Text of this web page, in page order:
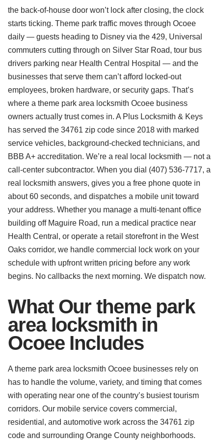
the back-of-house door won’t lock after closing, the clock
starts ticking. Theme park traffic moves through Ocoee
daily — guests heading to Disney via the 429, Universal
commuters cutting through on Silver Star Road, tour bus
drivers parking near Health Central Hospital — and the
businesses that serve them can’t afford locked-out
employees, broken hardware, or security gaps. That’s
where a theme park area locksmith Ocoee business
owners actually trust comes in. A Plus Locksmith & Keys
has served the 34761 zip code since 2018 with marked
service vehicles, background-checked technicians, and
BBB A+ accreditation. We’re a real local locksmith — not a
call-center subcontractor. When you dial (407) 536-7717, a
real locksmith answers, gives you a free phone quote in
about 60 seconds, and dispatches a mobile unit toward
your address. Whether you manage a multi-tenant office
building off Maguire Road, run a medical practice near
Health Central, or operate a retail storefront in the West
Oaks corridor, we handle commercial lock work on your
schedule with upfront written pricing before any work
begins. No callbacks the next morning. We dispatch now.
What Our theme park
area locksmith in
Ocoee Includes
A theme park area locksmith Ocoee businesses rely on
has to handle the volume, variety, and timing that comes
with operating near one of the country’s busiest tourism
corridors. Our mobile service covers commercial,
residential, and automotive work across the 34761 zip
code and surrounding Orange County neighborhoods.